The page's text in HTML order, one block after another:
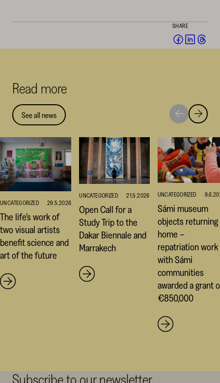
SHARE
Share
on
new
window)
Share
on
new
on
Read more
See all news
Move
to
highlight
Move
to
UNCATEGORIZED 29.5.2026
The life’s work of
two visual artists
benefit science and
art of the future
UNCATEGORIZED 21.5.2026
Open Call for a
Study Trip to the
Dakar Biennale and
Marrakech
UNCATEGORIZED
Sámi museum
objects returning
home –
repatriation work
with Sámi
communities
awarded a grant
€850,000
Subscribe to our newsletter